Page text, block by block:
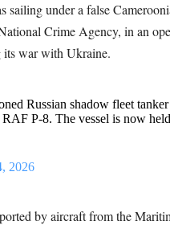
sailing under a false
Crime Agency, in an
its war with Ukraine.
Russian shadow fleet
P-8. The vessel is now
2026
by aircraft from the